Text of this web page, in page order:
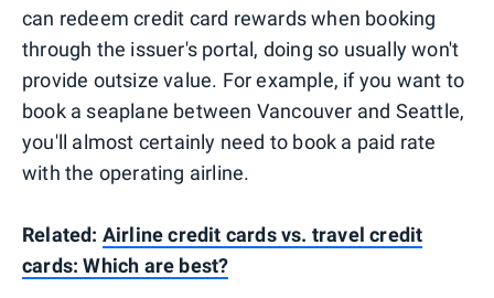
can redeem credit card rewards when booking
through the issuer's portal, doing so usually won't
provide outsize value. For example, if you want to
book a seaplane between Vancouver and Seattle,
you'll almost certainly need to book a paid rate
with the operating airline.
Related: Airline credit cards vs. travel credit
cards: Which are best?